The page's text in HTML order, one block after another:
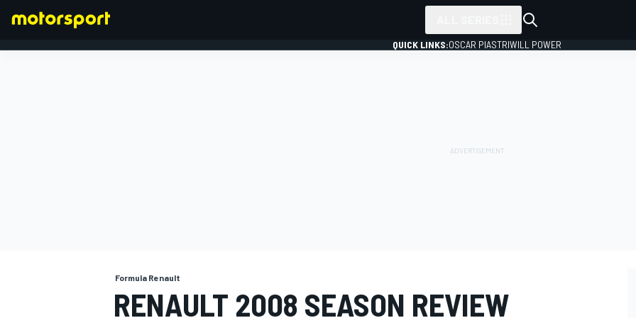
QUICK LINKS:OSCAR PIASTRIWILL POWER
Formula Renault
RENAULT 2008 SEASON REVIEW